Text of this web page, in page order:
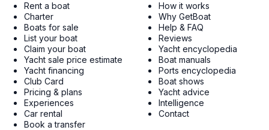
Rent a boat
Charter
Boats for sale
List your boat
Claim your boat
Yacht sale price estimate
Yacht financing
Club Card
Pricing & plans
Experiences
Car rental
Book a transfer
How it works
Why GetBoat
Help & FAQ
Reviews
Yacht encyclopedia
Boat manuals
Ports encyclopedia
Boat shows
Yacht advice
Intelligence
Contact